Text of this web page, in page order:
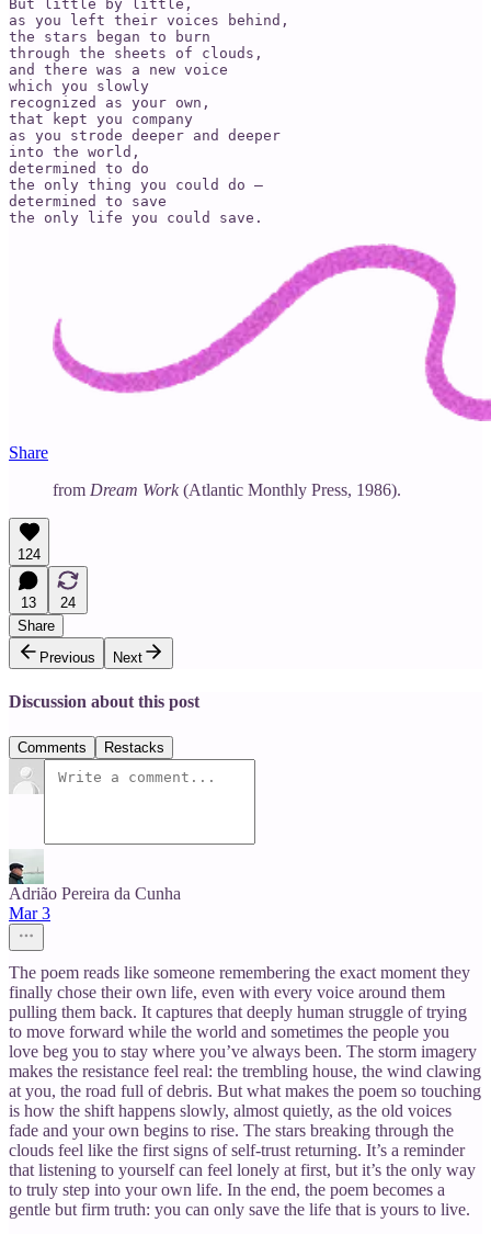
But little by little,
as you left their voices behind,
the stars began to burn
through the sheets of clouds,
and there was a new voice
which you slowly
recognized as your own,
that kept you company
as you strode deeper and deeper
into the world,
determined to do
the only thing you could do –
determined to save
the only life you could save.
Share
from Dream Work(Atlantic Monthly Press, 1986).
124
13
24
Share
Previous
Next
Discussion about this post
Comments Restacks
Adrião Pereira da Cunha
Mar 3
The poem reads like someone remembering the exact moment they
finally chose their own life, even with every voice around them
pulling them back. It captures that deeply human struggle of trying
to move forward while the world and sometimes the people you
love beg you to stay where you’ve always been. The storm imagery
makes the resistance feel real: the trembling house, the wind clawing
at you, the road full of debris. But what makes the poem so touching
is how the shift happens slowly, almost quietly, as the old voices
fade and your own begins to rise. The stars breaking through the
clouds feel like the first signs of self‑trust returning. It’s a reminder
that listening to yourself can feel lonely at first, but it’s the only way
to truly step into your own life. In the end, the poem becomes a
gentle but firm truth: you can only save the life that is yours to live.